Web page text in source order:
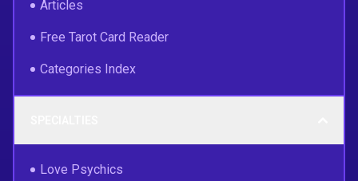
Articles
Free Tarot Card Reader
Categories Index
Love Psychics